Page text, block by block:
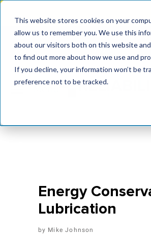
This website stores cookies on your
allow us to remember you. We use this
about our visitors both on this website
to find out more about how we use and
If you decline, your information won’t be
preference not to be tracked.
MaximoWorld
2026
International
2026
Energy
Lubrication
Mike Johnson